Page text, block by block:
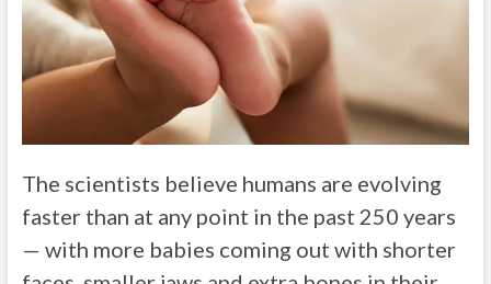
The scientists believe humans are evolving
faster than at any point in the past 250 years
— with more babies coming out with shorter